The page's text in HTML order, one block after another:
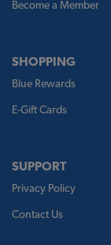
Become a Member
SHOPPING
Blue Rewards
E-Gift Cards
SUPPORT
Privacy Policy
Contact Us